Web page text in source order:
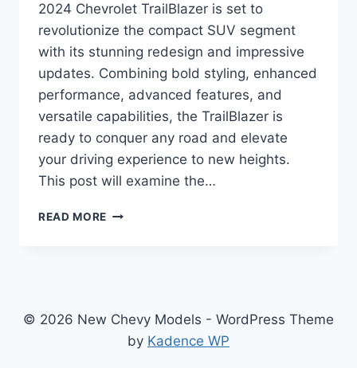
2024 Chevrolet TrailBlazer is set to
revolutionize the compact SUV segment
with its stunning redesign and impressive
updates. Combining bold styling, enhanced
performance, advanced features, and
versatile capabilities, the TrailBlazer is
ready to conquer any road and elevate
your driving experience to new heights.
This post will examine the…
READ MORE 2024
AND
© 2026 New Chevy Models - WordPress Theme
by Kadence WP